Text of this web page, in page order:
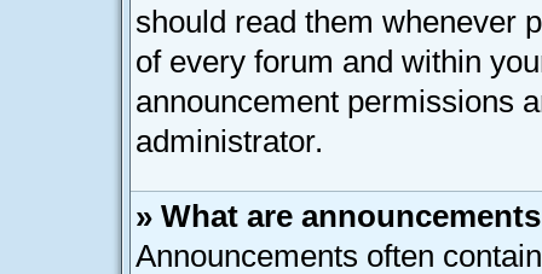
should read them whenever
of every forum and within
announcement permissions
administrator.
» What are
Announcements often